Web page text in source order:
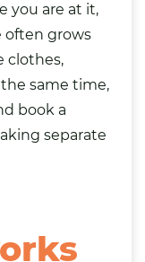
you are at it,
often grows
clothes,
same time,
book a
separate